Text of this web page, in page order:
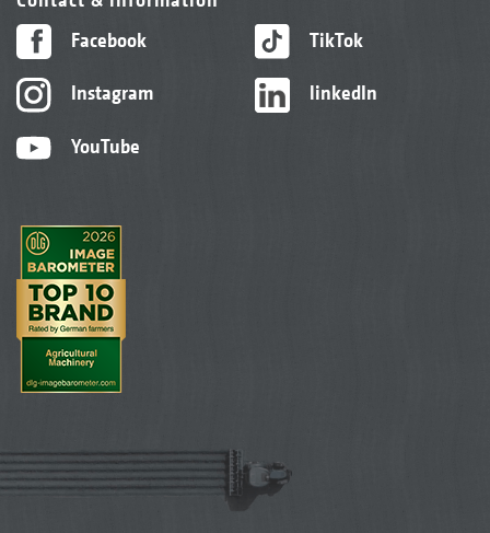
Facebook
Instagram
YouTube
TikTok
linkedIn